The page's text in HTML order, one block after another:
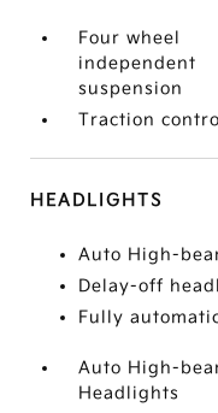
Four wheel
independent
suspension
Traction
HEADLIGHTS
Auto High-
Delay-off
Fully
Auto High-
Headlights